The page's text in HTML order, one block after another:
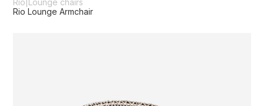
Rio Lounge Armchair